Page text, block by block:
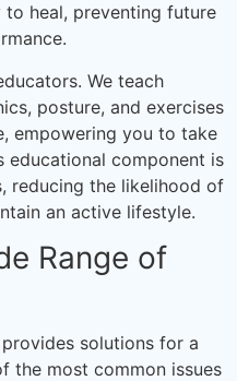
to heal, preventing future
We teach
posture, and exercises
empowering you to take
component is
reducing the likelihood of
an active lifestyle.
Range of
solutions for a
the most common issues